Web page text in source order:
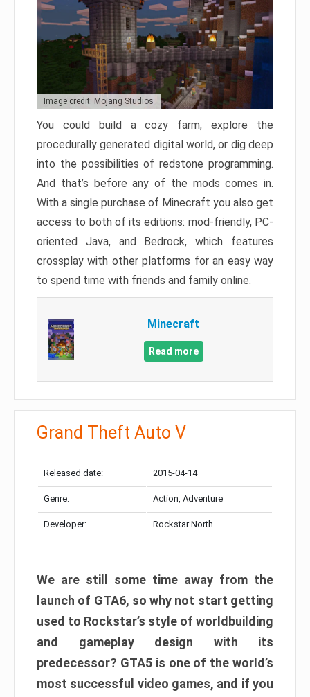
Image credit: Mojang Studios
You could build a cozy farm, explore the
procedurally generated digital world, or dig deep
into the possibilities of redstone programming.
And that’s before any of the mods comes in.
With a single purchase of Minecraft you also get
access to both of its editions: mod-friendly, PC-
oriented Java, and Bedrock, which features
crossplay with other platforms for an easy way
to spend time with friends and family online.
Minecraft
Read more
Grand Theft Auto V
Released date: 2015-04-14
Genre: Action, Adventure
Developer: Rockstar North
We are still some time away from the
launch of GTA6, so why not start getting
used to Rockstar’s style of worldbuilding
and gameplay design with its
predecessor? GTA5 is one of the world’s
most successful video games, and if you